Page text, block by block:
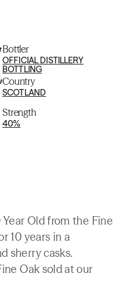
Bottler
OFFICIAL DISTILLERY
BOTTLING
Country
SCOTLAND
Strength
40%
Old from the Fine
10 years in a
sherry casks.
Oak sold at our